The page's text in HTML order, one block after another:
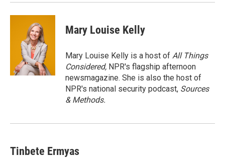
Mary Louise Kelly
Mary Louise Kelly is a host of All Things
Considered, NPR's flagship afternoon
newsmagazine. She is also the host of
NPR's national security podcast, Sources
& Methods.
Tinbete Ermyas